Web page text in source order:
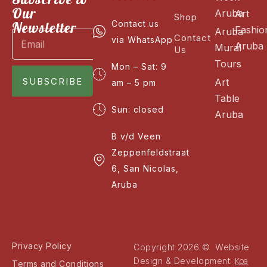
Our
Newsletter
SUBSCRIBE
Contact us
via WhatsApp
Mon – Sat: 9
am – 5 pm
Sun: closed
B v/d Veen
Zeppenfeldstraat
6, San Nicolas,
Aruba
Shop
Contact
Us
Aruba
Aruba
Mural
Tours
Art
Table
Aruba
Art
Aruba
Privacy Policy
Terms and Conditions
Copyright 2026 © Website
Design & Development: Koa